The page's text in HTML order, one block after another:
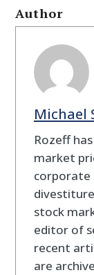
Author
Michael
Rozeff
market
corporate
stock
editor of
recent
are